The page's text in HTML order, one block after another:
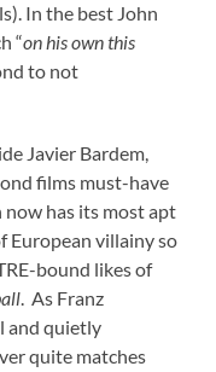
In the best John
“on his own this
to not
Javier Bardem,
films must-have
has its most apt
European villainy so
bound likes of
. As Franz
and quietly
quite matches